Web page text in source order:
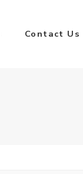
Contact Us